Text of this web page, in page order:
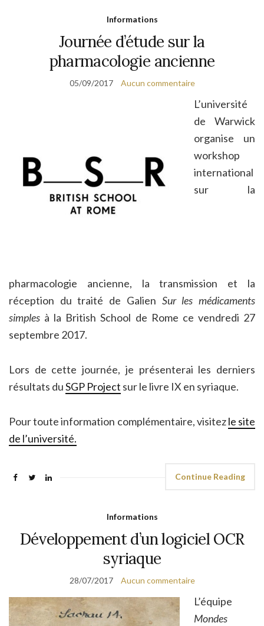
Informations
Journée d’étude sur la
pharmacologie ancienne
05/09/2017 Aucun commentaire
L’université
de Warwick
organise un
workshop
international
sur la
pharmacologie ancienne, la transmission et la
réception du traité de Galien Sur les médicaments
simples à la British School de Rome ce vendredi 27
septembre 2017.
Lors de cette journée, je présenterai les derniers
résultats duSGP Project sur le livre IX en syriaque.
Pour toute information complémentaire, visitezle site
de l’université.
Continue Reading
Informations
Développement d’un logiciel OCR
syriaque
28/07/2017 Aucun commentaire
L’équipe
Mondes